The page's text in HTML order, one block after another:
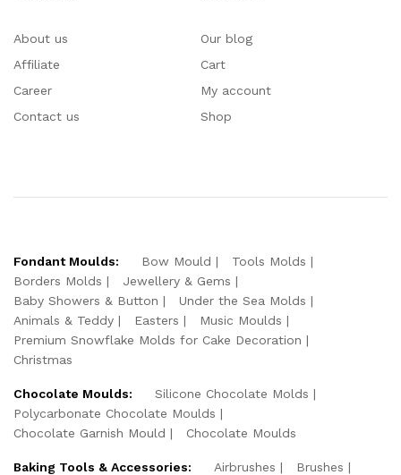
About us
Affiliate
Career
Contact us
Our blog
Cart
My account
Shop
Fondant Moulds: Bow Mould
Tools Molds
Borders Molds
Jewellery & Gems
Baby Showers & Button
Under the Sea Molds
Animals & Teddy
Easters
Music Moulds
Premium Snowflake Molds for Cake Decoration
Christmas
Chocolate Moulds:
Silicone Chocolate Molds
Polycarbonate Chocolate Moulds
Chocolate Garnish Mould
Chocolate Moulds
Baking Tools & Accessories: Airbrushes
Brushes